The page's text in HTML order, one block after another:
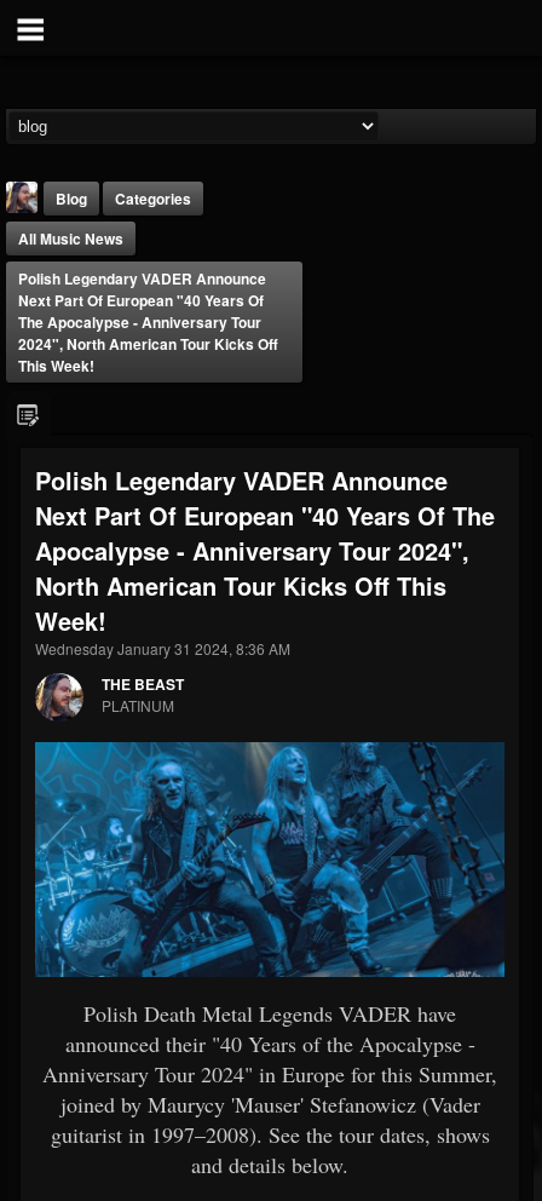
THE BEAST
203493 202955 41904
Blog
Categories
All Music News
Polish Legendary VADER Announce
Next Part Of European "40 Years Of
The Apocalypse - Anniversary Tour
2024", North American Tour Kicks Off
This Week!
Polish Legendary VADER Announce
Next Part Of European "40 Years Of The
Apocalypse - Anniversary Tour 2024",
North American Tour Kicks Off This
Week!
Wednesday January 31 2024, 8:36 AM
THE BEAST
PLATINUM
Polish Death Metal Legends VADER have
announced their "40 Years of the Apocalypse -
Anniversary Tour 2024" in Europe for this Summer,
joined by Maurycy 'Mauser' Stefanowicz (Vader
guitarist in 1997–2008). See the tour dates, shows
and details below.